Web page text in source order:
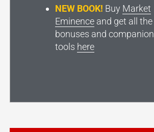
NEW BOOK! Buy Market
Eminenceand get all the
bonuses and companion
tools here